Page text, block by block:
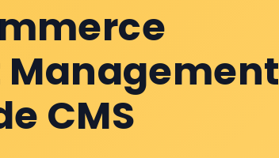
CMS